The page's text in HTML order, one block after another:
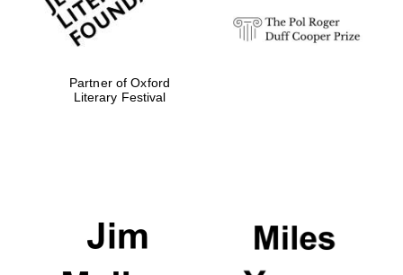
Partner of Oxford
Literary Festival